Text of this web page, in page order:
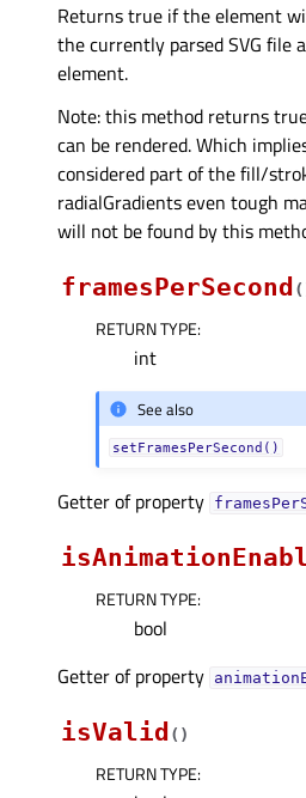
Returns true if the element
the currently parsed SVG file
element.
Note: this method returns
can be rendered. Which
considered part of the fill/
radialGradients even tough
will not be found by this
framesPerSecond (
RETURN TYPE:
int
See also
setFramesPerSecond()
Getter of property
RETURN TYPE:
bool
Getter of property
isValid ( )
RETURN TYPE: